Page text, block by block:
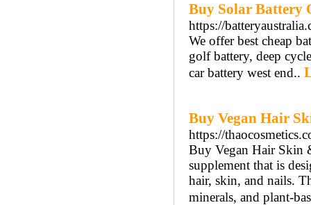
Buy Solar Battery
https://
We offer best cheap
golf battery, deep
car battery west end..
Buy Vegan Hair
https://
Buy Vegan Hair Skin
supplement that is
hair, skin, and nails.
minerals, and plant-